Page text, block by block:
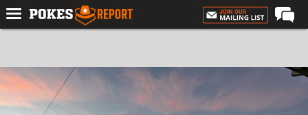
Forums
Football